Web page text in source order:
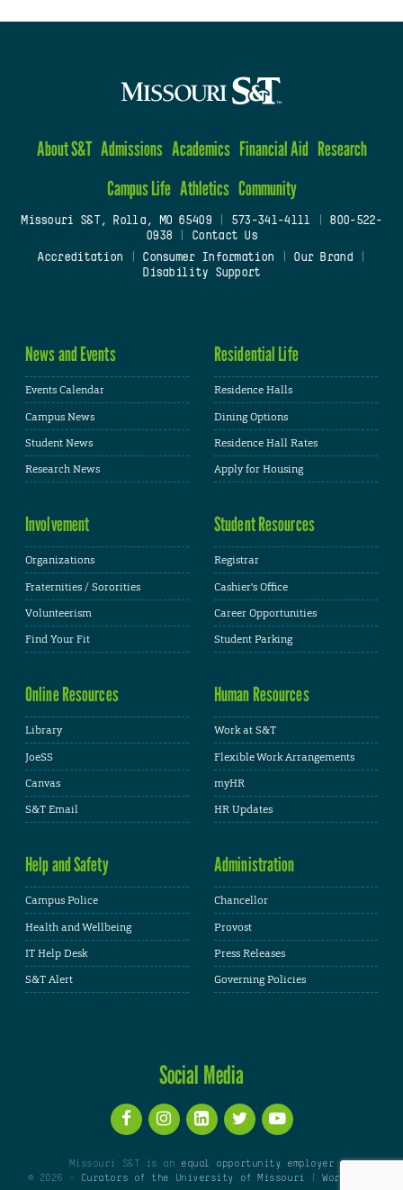
About S&T Admissions Academics Financial Aid Research
Campus Life Athletics Community
Missouri S&T, Rolla, MO 65409| 573-341-4111
800-522-
0938
Contact Us
Accreditation
Consumer Information Our Brand
Disability Support
News and Events
Events Calendar
Campus News
Student News
Research News
Residential Life
Residence Halls
Dining Options
Residence Hall Rates
Apply for Housing
Involvement
Organizations
Fraternities / Sororities
Volunteerism
Find Your Fit
Student Resources
Registrar
Cashier's Office
Career Opportunities
Student Parking
Online Resources
Library
JoeSS
Canvas
S&T Email
Human Resources
Work at S&T
Flexible Work Arrangements
myHR
HR Updates
Help and Safety
Campus Police
Health and Wellbeing
IT Help Desk
S&T Alert
Administration
Chancellor
Provost
Press Releases
Governing Policies
Social Media
Missouri S&T is an equal opportunity employer
© 2026 -
Curators of the University of Missouri |WordPress